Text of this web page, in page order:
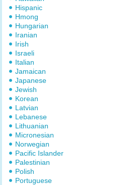
Hispanic
Hmong
Hungarian
Iranian
Irish
Israeli
Italian
Jamaican
Japanese
Jewish
Korean
Latvian
Lebanese
Lithuanian
Micronesian
Norwegian
Pacific Islander
Palestinian
Polish
Portuguese